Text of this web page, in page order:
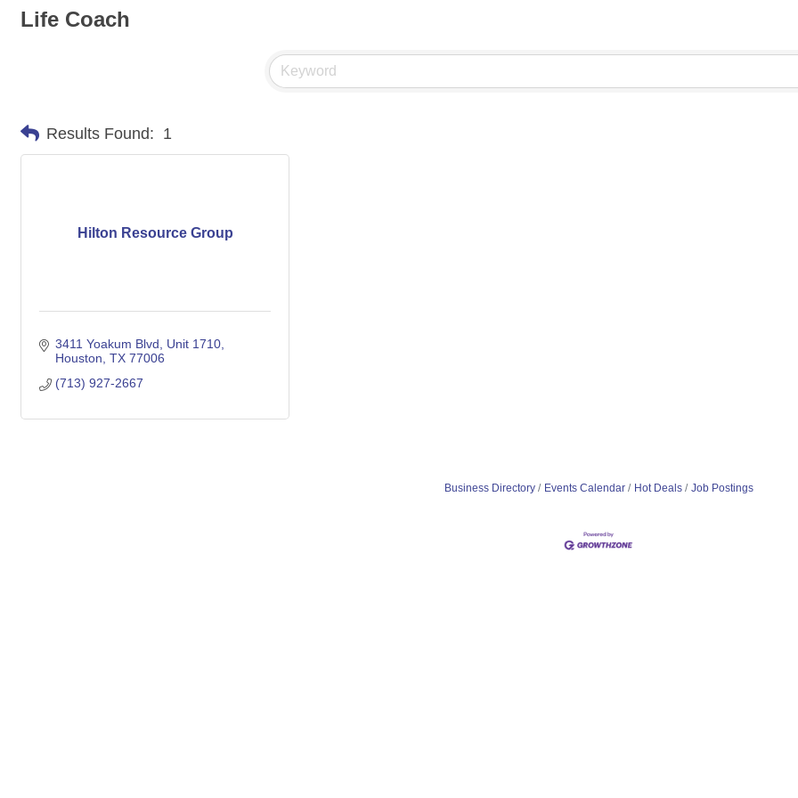
Life Coach
Results Found: 1
Hilton Resource Group
3411 Yoakum Blvd
Unit 1710
Houston TX 77006
(713) 927-2667
Business Directory Events Calendar Hot Deals Job Postings